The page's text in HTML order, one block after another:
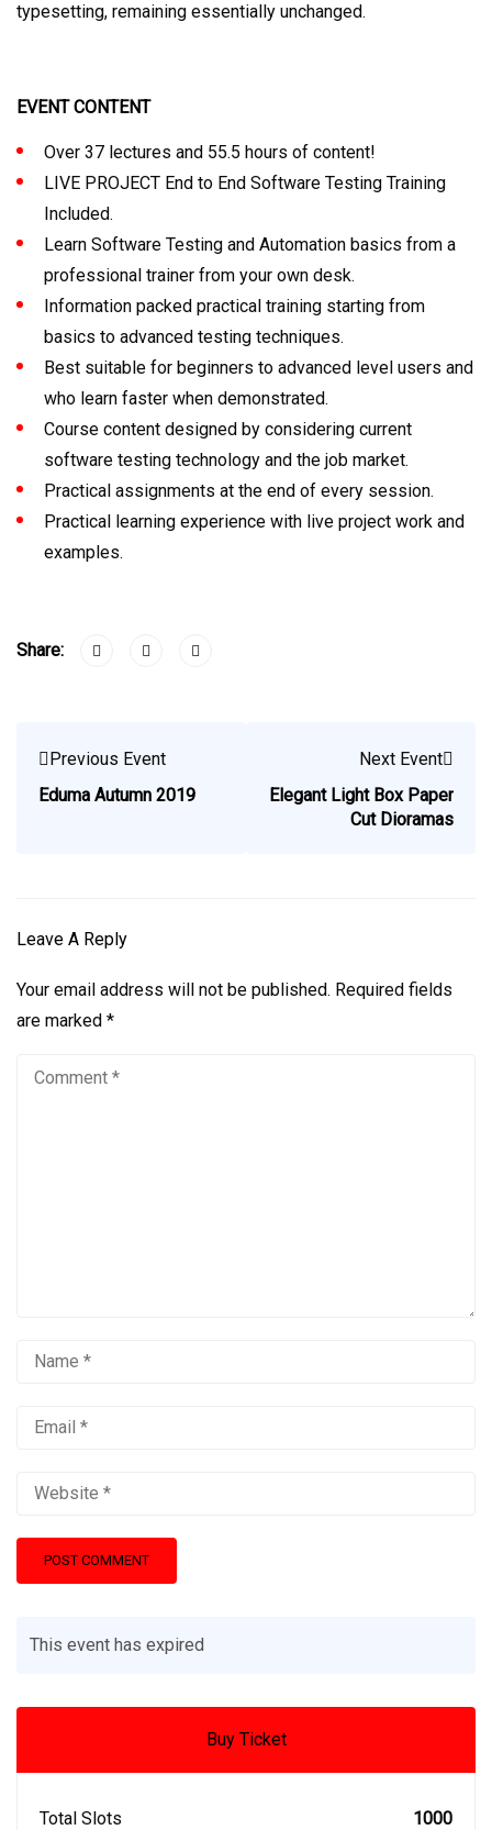
typesetting, remaining essentially unchanged.
EVENT CONTENT
Over 37 lectures and 55.5 hours of content!
LIVE PROJECT End to End Software Testing Training
Included.
Learn Software Testing and Automation basics from a
professional trainer from your own desk.
Information packed practical training starting from
basics to advanced testing techniques.
Best suitable for beginners to advanced level users and
who learn faster when demonstrated.
Course content designed by considering current
software testing technology and the job market.
Practical assignments at the end of every session.
Practical learning experience with live project work and
examples.
Share:
Previous Event
Eduma Autumn 2019
Next Event
Elegant Light Box Paper
Cut Dioramas
Leave A Reply
Your email address will not be published. Required fields
are marked *
This event has expired
Buy Ticket
Total Slots 1000